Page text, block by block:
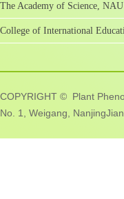
The Academy of Science, NAU
College of International
COPYRIGHT © Plant
No. 1, Weigang,